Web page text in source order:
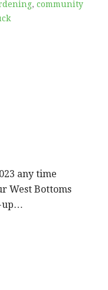
, community
any time
West Bottoms
up…